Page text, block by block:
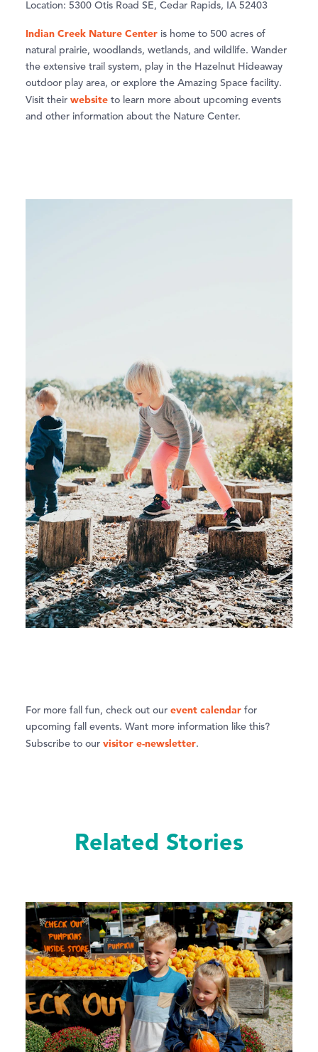
Location: 5300 Otis Road SE, Cedar Rapids, IA 52403
Indian Creek Nature Center is home to 500 acres of
natural prairie, woodlands, wetlands, and wildlife. Wander
the extensive trail system, play in the Hazelnut Hideaway
outdoor play area, or explore the Amazing Space facility.
Visit their website to learn more about upcoming events
and other information about the Nature Center.
For more fall fun, check out our event calendar for
upcoming fall events. Want more information like this?
Subscribe to our visitor e-newsletter.
Related Stories